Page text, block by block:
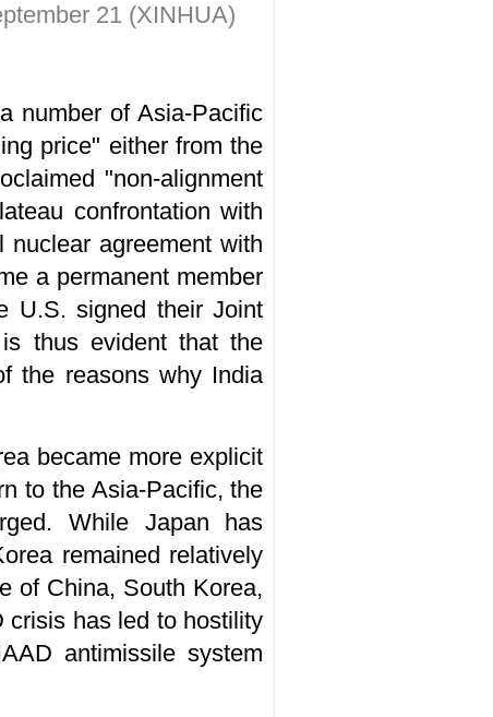
21 (XINHUA)
number of Asia-Pacific
price" either from the
"non-alignment
confrontation with
agreement with
a permanent member
U.S. signed their Joint
thus evident that the
the reasons why India
became more explicit
to the Asia-Pacific, the
While Japan has
remained relatively
of China, South Korea,
crisis has led to hostility
antimissile system